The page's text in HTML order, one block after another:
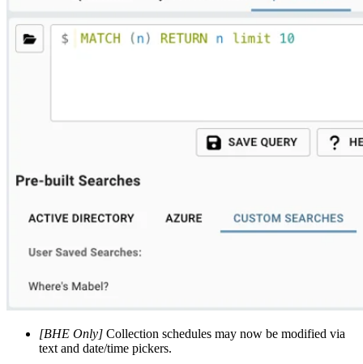
[BHE Only] Collection schedules may now be modified via
text and date/time pickers.